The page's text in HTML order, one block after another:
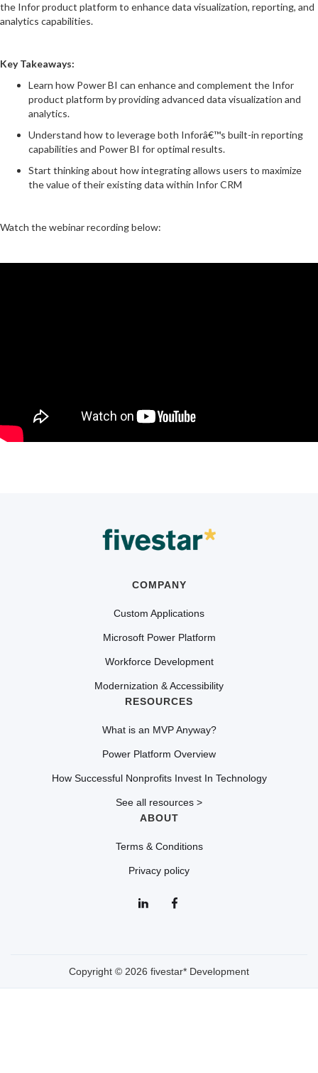
the Infor product platform to enhance data visualization, reporting, and
analytics capabilities.
Key Takeaways:
Learn how Power BI can enhance and complement the Infor
product platform by providing advanced data visualization and
analytics.
Understand how to leverage both Inforâ€™s built-in reporting
capabilities and Power BI for optimal results.
Start thinking about how integrating allows users to maximize
the value of their existing data within Infor CRM
Watch the webinar recording below:
COMPANY
Custom Applications
Microsoft Power Platform
Workforce Development
Modernization & Accessibility
RESOURCES
What is an MVP Anyway?
Power Platform Overview
How Successful Nonprofits Invest In Technology
See all resources >
ABOUT
Terms & Conditions
Privacy policy
Copyright © 2026 fivestar* Development